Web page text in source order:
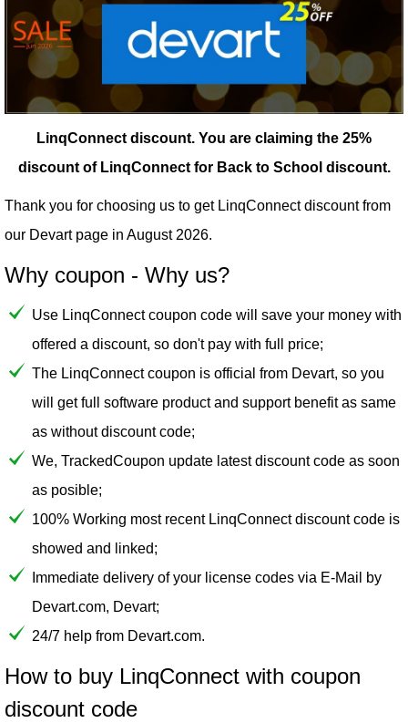
LinqConnect discount. You are claiming the 25%
discount of LinqConnect for Back to School discount.
Thank you for choosing us to get LinqConnect discount from
our Devartpage in August 2026.
Why coupon - Why us?
Use LinqConnect coupon code will save your money with
offered a discount, so don't pay with full price;
The LinqConnect coupon is official from Devart, so you
will get full software product and support benefit as same
as without discount code;
We, TrackedCoupon update latest discount code as soon
as posible;
100% Working most recent LinqConnect discount code is
showed and linked;
Immediate delivery of your license codes via E-Mail by
Devart.com, Devart;
24/7 help from Devart.com.
How to buy LinqConnect with coupon
discount code